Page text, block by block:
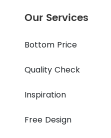
Our Services
Bottom Price
Quality Check
Inspiration
Free Design